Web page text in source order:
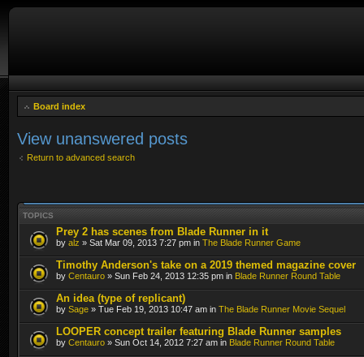
Board index
View unanswered posts
Return to advanced search
TOPICS
Prey 2 has scenes from Blade Runner in it
by alz » Sat Mar 09, 2013 7:27 pm in The Blade Runner Game
Timothy Anderson's take on a 2019 themed magazine cover
by Centauro » Sun Feb 24, 2013 12:35 pm in Blade Runner Round Table
An idea (type of replicant)
by Sage » Tue Feb 19, 2013 10:47 am in The Blade Runner Movie Sequel
LOOPER concept trailer featuring Blade Runner samples
by Centauro » Sun Oct 14, 2012 7:27 am in Blade Runner Round Table